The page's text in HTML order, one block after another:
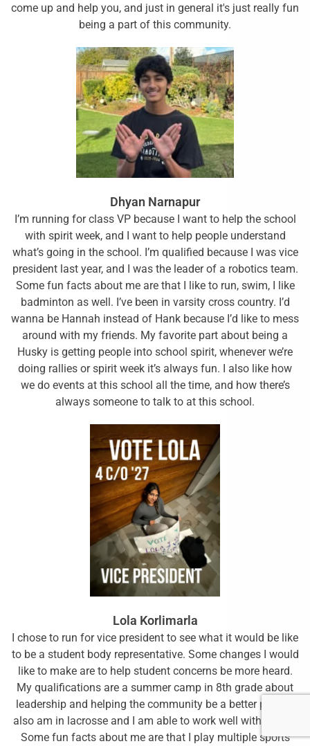
come up and help you, and just in general it's just really fun
being a part of this community.
Dhyan Narnapur
I’m running for class VP because I want to help the school
with spirit week, and I want to help people understand
what’s going in the school. I’m qualified because I was vice
president last year, and I was the leader of a robotics team.
Some fun facts about me are that I like to run, swim, I like
badminton as well. I’ve been in varsity cross country. I’d
wanna be Hannah instead of Hank because I’d like to mess
around with my friends. My favorite part about being a
Husky is getting people into school spirit, whenever we’re
doing rallies or spirit week it’s always fun. I also like how
we do events at this school all the time, and how there’s
always someone to talk to at this school.
Lola Korlimarla
I chose to run for vice president to see what it would be like
to be a student body representative. Some changes I would
like to make are to help student concerns be more heard.
My qualifications are a summer camp in 8th grade about
leadership and helping the community be a better place. I
also am in lacrosse and I am able to work well with others.
Some fun facts about me are that I play multiple sports